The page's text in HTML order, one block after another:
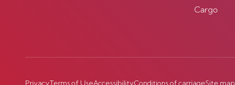
Cargo
PrivacyTerms of UseAccessibilityConditions of carriageSite map